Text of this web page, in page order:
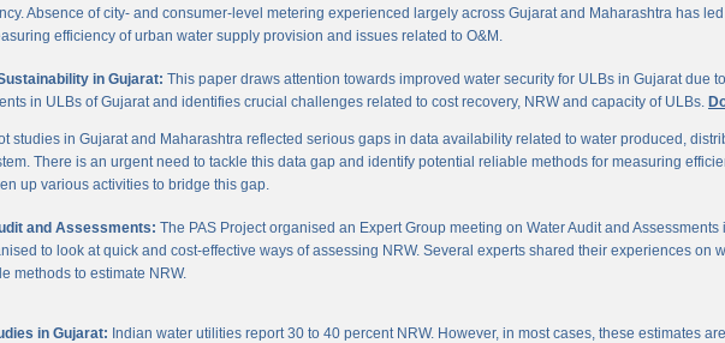
Absence of city- and consumer-level metering experienced largely across Gujarat and Maharashtra has
efficiency of urban water supply provision and issues related to O&M.
in Gujarat: This paper draws attention towards improved water security for ULBs in Gujarat due
in ULBs of Gujarat and identifies crucial challenges related to cost recovery, NRW and capacity of ULBs.
studies in Gujarat and Maharashtra reflected serious gaps in data availability related to water produced,
There is an urgent need to tackle this data gap and identify potential reliable methods for measuring
up various activities to bridge this gap.
and Assessments: The PAS Project organised an Expert Group meeting on Water Audit and Assessments
to look at quick and cost-effective ways of assessing NRW. Several experts shared their experiences on
methods to estimate NRW.
in Gujarat: Indian water utilities report 30 to 40 percent NRW. However, in most cases, these estimates